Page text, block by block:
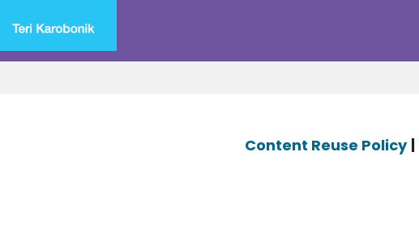
Content Reuse Policy |